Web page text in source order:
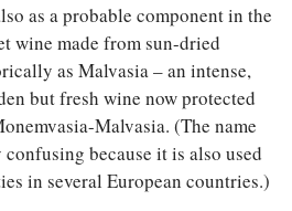
as a probable component in the
wine made from sun-dried
as Malvasia – an intense,
but fresh wine now protected
Malvasia. (The name
because it is also used
in several European countries.)